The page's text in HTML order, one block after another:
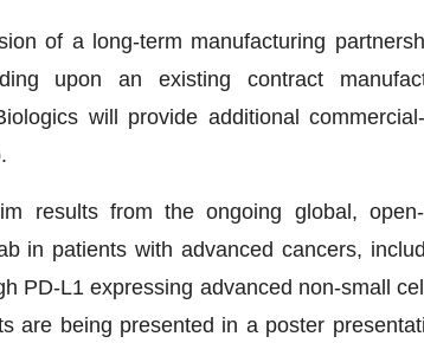
of a long-term manufacturing
upon an existing contract
will provide additional
results from the ongoing global, open-
in patients with advanced cancers,
PD-L1 expressing advanced non-small
are being presented in a poster